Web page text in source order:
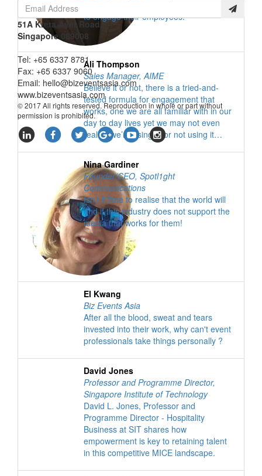
to engage their employees.
Ali Thompson
Sales Manager,AIME
Believe it or not, there is a tried-and-
tested formula for engagement that
works, one we are all familiar with in our
day to day lives yet we may not even
realise we’re using it, or not using it…
Nina Gardiner
Founder/CEO, Spotl1ght
Communications
Isn’t it time to realise that the world will
end if this industry does not support the
media that works for them!
El Kwang
Biz Events Asia
After all the blood, sweat and tears
invested into their work, why can't event
professionals take things personally ?
David Jones
Professor and Programme Director,
Singapore Institute of Technology
David L. Jones, Professor and
Programme Director - Hospitality
Business at SIT shares how
empowerment is key to retaining talent
in this competitive MICE landscape.
51A Kreta Ayer Road,
Singapore 089008
Tel: +65 6337 8781
Fax: +65 6337 9060
Email: hello@bizeventsasia.com
www.bizeventsasia.com
© 2017 All rights reserved. Reproduction in whole or part without
permission is prohibited.